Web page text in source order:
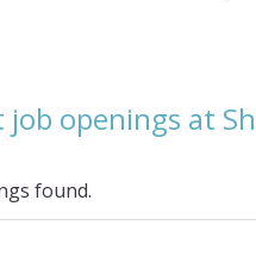
openings at
found.